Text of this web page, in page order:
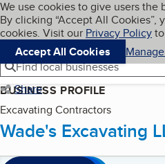
Skip to main content
Cookies on BBB.org
We use cookies to give users
By clicking “Accept All Cookies”,
cookies. Visit our Privacy Policy
Accept All Cookies
Navigation menu
Menu
Find local businesses
Share
BUSINESS PROFILE
Excavating Contractors
Wade's Excavating